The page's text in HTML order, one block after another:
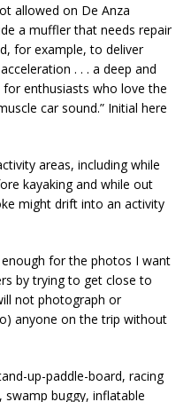
allowed on De Anza
a muffler that needs repair
for example, to deliver
. . . a deep and
enthusiasts who love the
car sound.” Initial here
areas, including while
kayaking and while out
might drift into an activity
for the photos I want
by trying to get close to
not photograph or
anyone on the trip without
up-paddle-board, racing
swamp buggy, inflatable